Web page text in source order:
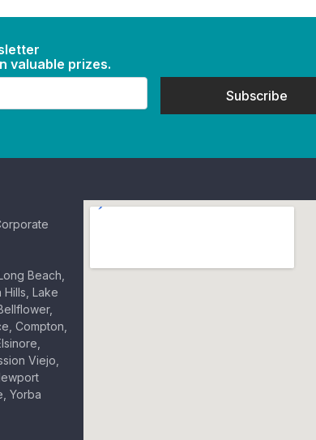
valuable prizes.
Beach,
Hills, Lake
Compton,
Viejo,
Yorba